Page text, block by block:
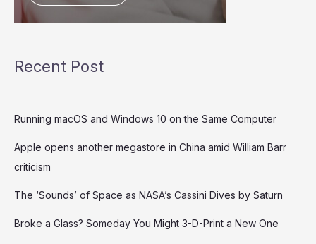
Recent Post
Running macOS and Windows 10 on the Same Computer
Apple opens another megastore in China amid William Barr
criticism
The ‘Sounds’ of Space as NASA’s Cassini Dives by Saturn
Broke a Glass? Someday You Might 3-D-Print a New One